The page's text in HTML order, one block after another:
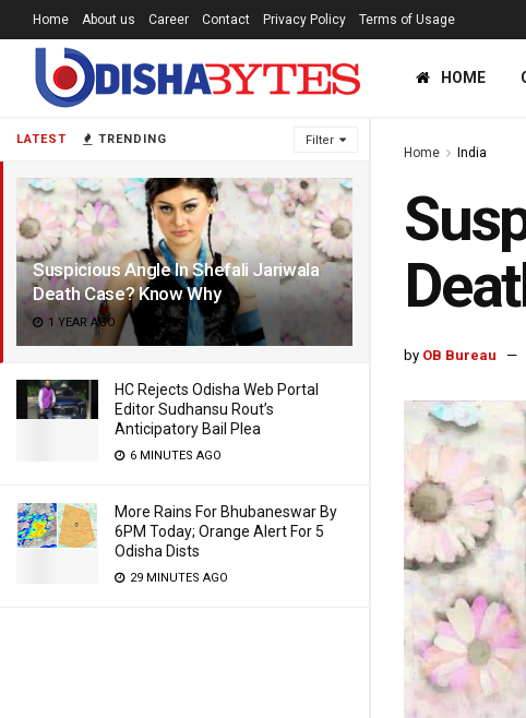
LATEST TRENDING Filter
Suspicious Angle In Shefali Jariwala
Death Case? Know Why
1 YEAR AGO
HC Rejects Odisha Web Portal
Editor Sudhansu Rout’s
Anticipatory Bail Plea
6 MINUTES AGO
More Rains For Bhubaneswar By
6PM Today; Orange Alert For 5
Odisha Dists
29 MINUTES AGO
Home About us Career Contact Privacy Policy Terms of Usage
HOME
Home India
by OB Bureau